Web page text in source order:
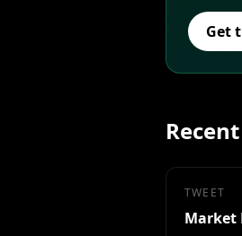
Get
TWEET
Market